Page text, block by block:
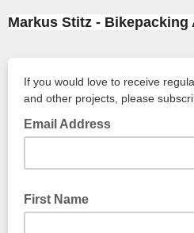
Markus Stitz - Bikepacking
If you would love to receive
and other projects, please
Email Address
First Name